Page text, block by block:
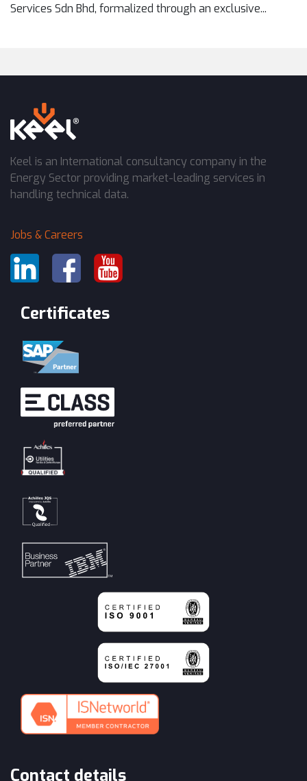
Services Sdn Bhd, formalized through an exclusive...
Keel is an International consultancy company in the
Energy Sector providing market-leading services in
handling technical data.
Jobs & Careers
Certificates
Contact details